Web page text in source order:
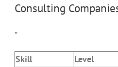
Consulting
”
Skill Level